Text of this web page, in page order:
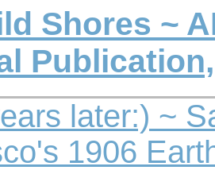
Shores ~